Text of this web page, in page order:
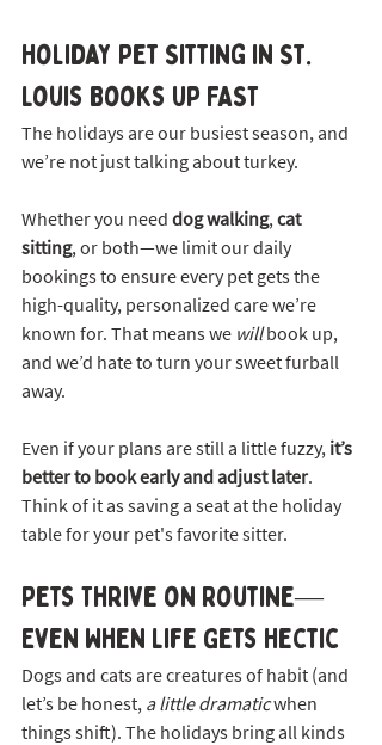
Holiday Pet Sitting in St.
Louis Books Up FAST
The holidays are our busiest season, and
we’re not just talking about turkey.
Whether you need dog walking, cat
sitting, or both—we limit our daily
bookings to ensure every pet gets the
high-quality, personalized care we’re
known for. That means we will book up,
and we’d hate to turn your sweet furball
away.
Even if your plans are still a little fuzzy, it’s
better to book early and adjust later.
Think of it as saving a seat at the holiday
table for your pet's favorite sitter.
Pets Thrive on Routine—
Even When Life Gets Hectic
Dogs and cats are creatures of habit (and
let’s be honest, a little dramatic when
things shift). The holidays bring all kinds